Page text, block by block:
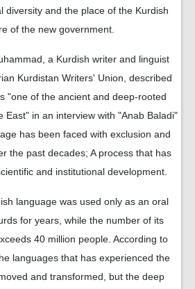
diversity and the place of the Kurdish
of the new government.
a Kurdish writer and linguist
Kurdistan Writers' Union, described
"one of the ancient and deep-rooted
East" in an interview with "Anab Baladi"
has been faced with exclusion and
the past decades; A process that has
and institutional development.
language was used only as an oral
for years, while the number of its
40 million people. According to
languages ​​that has experienced the
and transformed, but the deep